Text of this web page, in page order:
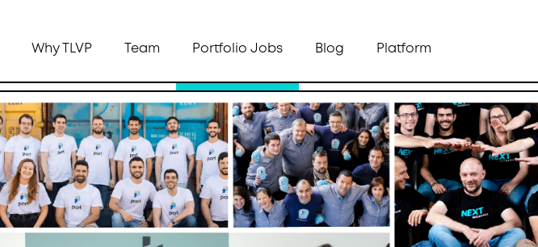
Why TLVP Team Portfolio Jobs Blog Platform